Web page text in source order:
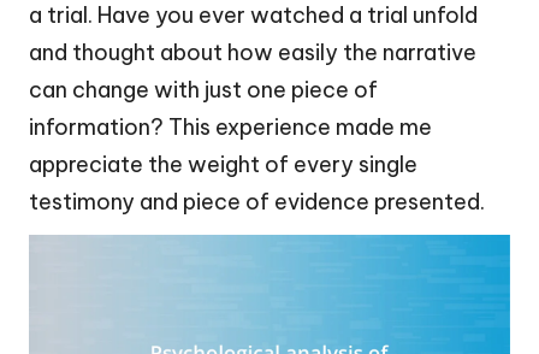
a trial. Have you ever watched a trial unfold
and thought about how easily the narrative
can change with just one piece of
information? This experience made me
appreciate the weight of every single
testimony and piece of evidence presented.